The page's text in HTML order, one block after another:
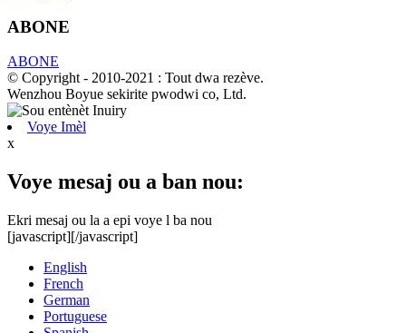
ABONE
ABONE
© Copyright - 2010-2021 : Tout dwa rezève.
Wenzhou Boyue sekirite pwodwi co, Ltd.
Voye Imèl
x
Voye mesaj ou a ban nou:
Ekri mesaj ou la a epi voye l ba nou
[javascript][/javascript]
English
French
German
Portuguese